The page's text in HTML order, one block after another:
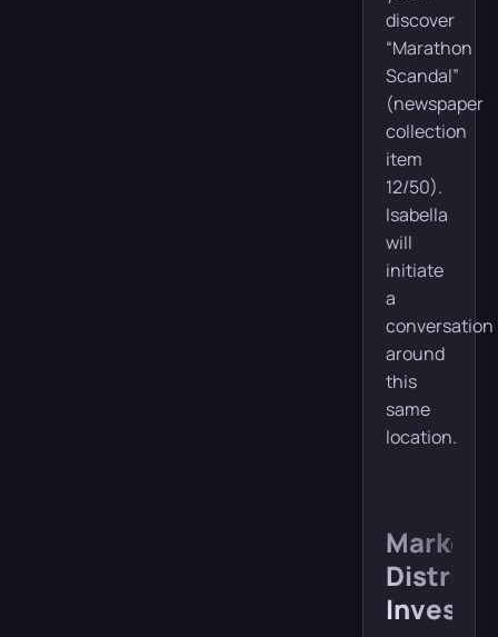
discover
“Marathon
Scandal”
(newspaper
collection
item
12/50).
Isabella
will
initiate
a
conversation
around
this
same
location.
Market
District